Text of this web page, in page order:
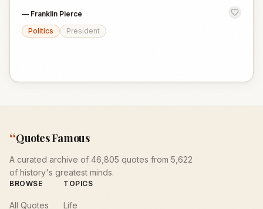
— Franklin Pierce
Politics
President
“Quotes Famous
A curated archive of 46,805 quotes from 5,622
of history's greatest minds.
BROWSE
All Quotes
TOPICS
Life